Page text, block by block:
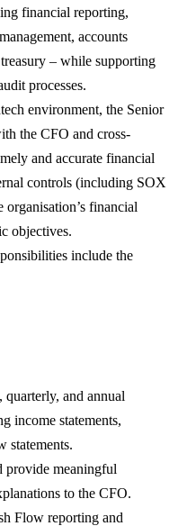
financial reporting,
accounts
– while supporting
processes.
environment, the Senior
the CFO and cross-
and accurate financial
controls (including SOX
organisation’s financial
objectives.
include the
and annual
income statements,
statements.
provide meaningful
to the CFO.
Flow reporting and